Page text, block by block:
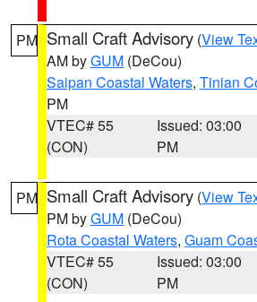
PM Small Craft Advisory (View
AM byGUM (DeCou)
Saipan Coastal Waters, Tinian
PM
VTEC# 55
(CON)
Issued: 03:00
PM
PM Small Craft Advisory (View
PM byGUM (DeCou)
Rota Coastal Waters, Guam
VTEC# 55
(CON)
Issued: 03:00
PM